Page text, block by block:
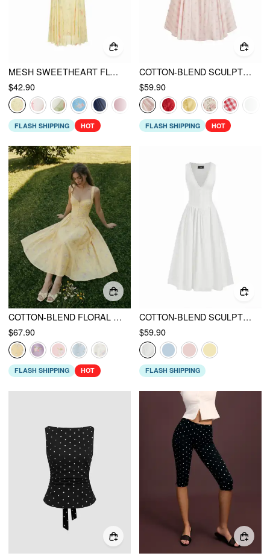
MESH SWEETHEART FLORAL A-LINE MAXI DRESS
$42.90
FLASH SHIPPING HOT
COTTON-BLEND SCULPTURAL SWEETHEART DITSY FLORAL LACE UP RUFFLED MAXI DRESS
$59.90
FLASH SHIPPING HOT
COTTON-BLEND FLORAL SWEETHEART NECK RUCHED FLARED MIDI DRESS
$67.90
FLASH SHIPPING HOT
COTTON-BLEND SCULPTURAL V-NECK BRODERIE ANGLAISE FLORAL LACE TRIM BUTTON MIDI DRESS
$59.90
FLASH SHIPPING